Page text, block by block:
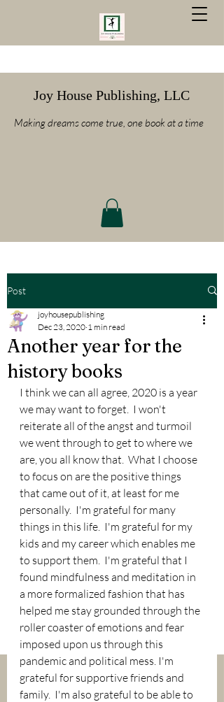
Joy House Publishing, LLC
Making dreams come true, one book at a time
Post
Another year for the
history books
joyhousepublishing
Dec 23, 2020 1 min read
I think we can all agree, 2020 is a year
we may want to forget.  I won't
reiterate all of the angst and turmoil
we went through to get to where we
are, you all know that.  What I choose
to focus on are the positive things
that came out of it, at least for me
personally.  I'm grateful for many
things in this life.  I'm grateful for my
kids and my career which enables me
to support them.  I'm grateful that I
found mindfulness and meditation in
a more formalized fashion that has
helped me stay grounded through the
roller coaster of emotions and fear
imposed upon us through this
pandemic and political mess. I'm
grateful for supportive friends and
family.  I'm also grateful to be able to